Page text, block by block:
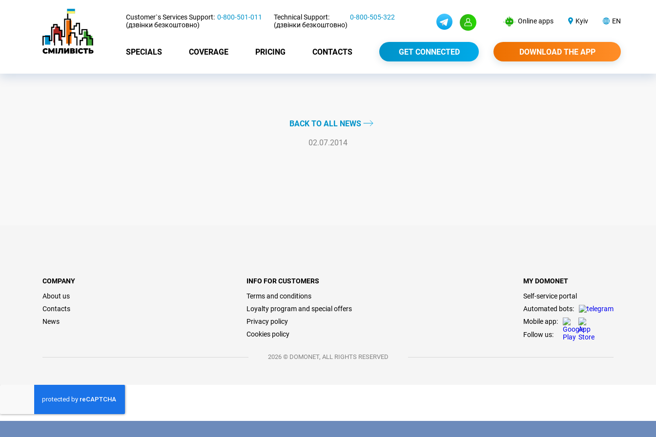
Customer`s Services Support:
(дзвінки безкоштовно)
0-800-501-011
Technical Support:
(дзвінки безкоштовно)
0-800-505-322 Online apps Kyiv EN
SPECIALS COVERAGE PRICING CONTACTS GET CONNECTED DOWNLOAD THE APP
BACK TO ALL NEWS
02.07.2014
COMPANY
About us
Contacts
News
INFO FOR CUSTOMERS
Terms and conditions
Loyalty program and special offers
Privacy policy
Cookies policy
MY DOMONET
Self-service portal
Automated bots:
Mobile app:
Follow us:
2026 © DOMONET, ALL RIGHTS RESERVED